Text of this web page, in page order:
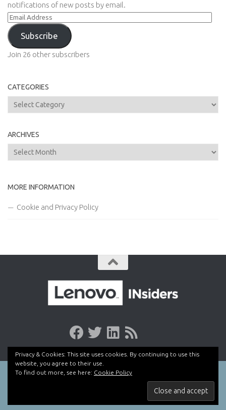
notifications of new posts by email.
Email
Address
Subscribe
Join 26 other subscribers
CATEGORIES
Categories
ARCHIVES
Archives
MORE INFORMATION
Cookie and Privacy Policy
Privacy & Cookies: This site uses cookies. By continuing to use this
website, you agree to their use.
To find out more, see here: Cookie Policy